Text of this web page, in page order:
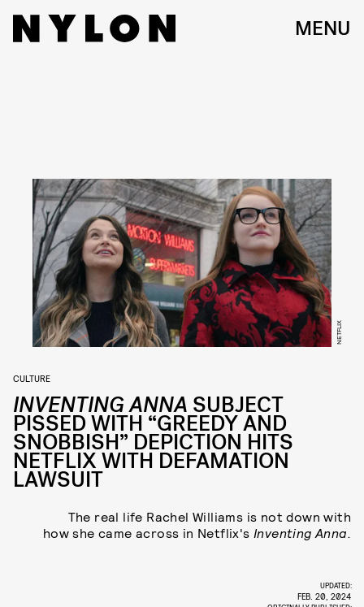
MENU
NETFLIX
CULTURE
INVENTING ANNA SUBJECT
PISSED WITH “GREEDY AND
SNOBBISH” DEPICTION HITS
NETFLIX WITH DEFAMATION
LAWSUIT
The real life Rachel Williams is not down with
how she came across in Netflix's Inventing Anna.
UPDATED:
FEB. 20, 2024